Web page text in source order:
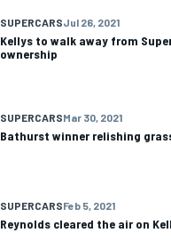
SUPERCARSJul 26, 2021
Kellys to walk away from
ownership
SUPERCARSMar 30, 2021
Bathurst winner relishing
SUPERCARSFeb 5, 2021
Reynolds cleared the air on